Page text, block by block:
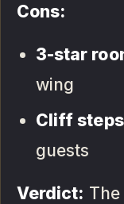
Cons:
3-star
wing
Cliff steps
guests
Verdict: